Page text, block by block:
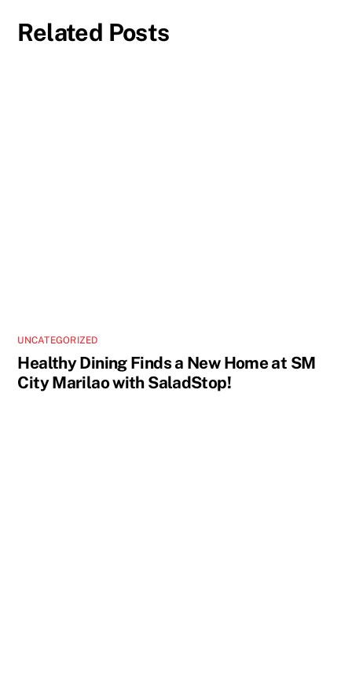
Related Posts
UNCATEGORIZED
Healthy Dining Finds a New Home at SM
City Marilao with SaladStop!